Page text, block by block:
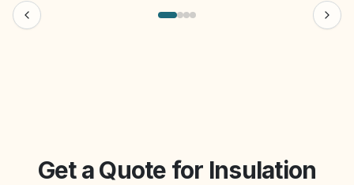
Get a Quote for Insulation